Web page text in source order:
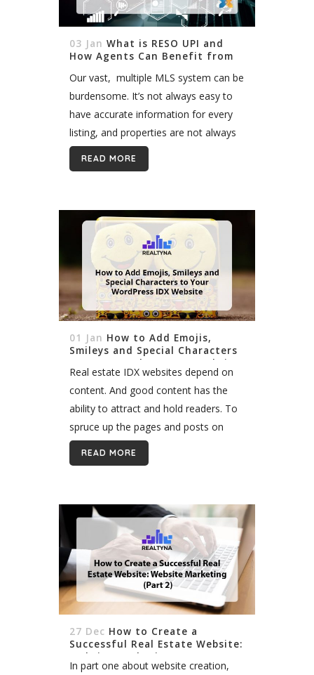
03 Jan What is RESO UPI and
How Agents Can Benefit from
Our vast, multiple MLS system can be
burdensome. It’s not always easy to
have accurate information for every
listing, and properties are not always
managed in the right way. Sometimes
putting all the information together...
READ MORE
01 Jan How to Add Emojis,
Smileys and Special Characters
to Your WordPress IDX Website
Real estate IDX websites depend on
content. And good content has the
ability to attract and hold readers. To
spruce up the pages and posts on
your WordPress IDX site, you may
consider adding emojis, smileys...
READ MORE
27 Dec How to Create a
Successful Real Estate Website:
Website Marketing (Part 2)
In part one about website creation,